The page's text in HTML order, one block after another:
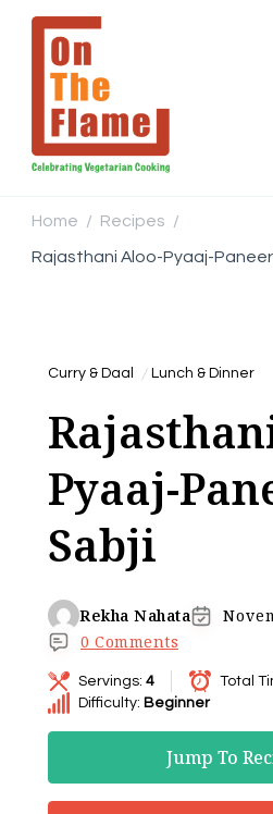
Home / Recipes /
Rajasthani Aloo-Pyaaj-Paneer
Curry & Daal Lunch & Dinner
Pyaaj-
Sabji
Rekha Nahata
0 Comments
Servings: 4 Total
Difficulty: Beginner
Jump To